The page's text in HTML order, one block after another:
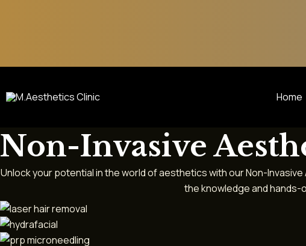
Home
Non-Invasive
Unlock your potential in the world of aesthetics with our Non-
the knowledge and